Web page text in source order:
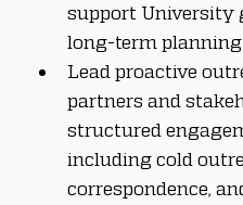
support University
long-term planning
Lead proactive
partners and
structured
including cold
correspondence,